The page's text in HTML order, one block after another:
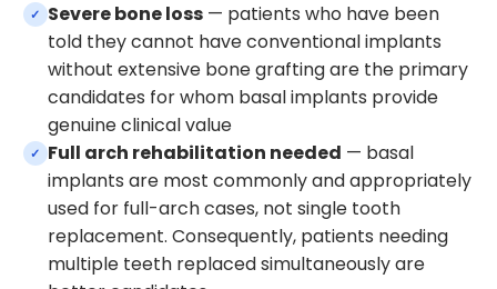
✓ Severe bone loss— patients who have been
told they cannot have conventional implants
without extensive bone grafting are the primary
candidates for whom basal implants provide
genuine clinical value
✓ Full arch rehabilitation needed — basal
implants are most commonly and appropriately
used for full-arch cases, not single tooth
replacement. Consequently, patients needing
multiple teeth replaced simultaneously are